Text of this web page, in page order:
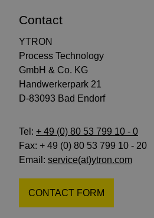
Contact
YTRON
Process Technology
GmbH & Co. KG
Handwerkerpark 21
D-83093 Bad Endorf
Tel: + 49 (0) 80 53 799 10 - 0
Fax: + 49 (0) 80 53 799 10 - 20
Email: service(at)ytron.com
CONTACT FORM